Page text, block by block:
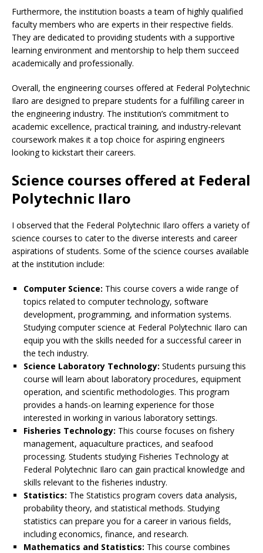
Furthermore, the institution boasts a team of highly qualified
faculty members who are experts in their respective fields.
They are dedicated to providing students with a supportive
learning environment and mentorship to help them succeed
academically and professionally.
Overall, the engineering courses offered at Federal Polytechnic
Ilaro are designed to prepare students for a fulfilling career in
the engineering industry. The institution’s commitment to
academic excellence, practical training, and industry-relevant
coursework makes it a top choice for aspiring engineers
looking to kickstart their careers.
Science courses offered at Federal
Polytechnic Ilaro
I observed that the Federal Polytechnic Ilaro offers a variety of
science courses to cater to the diverse interests and career
aspirations of students. Some of the science courses available
at the institution include:
Computer Science: This course covers a wide range of
topics related to computer technology, software
development, programming, and information systems.
Studying computer science at Federal Polytechnic Ilaro can
equip you with the skills needed for a successful career in
the tech industry.
Science Laboratory Technology: Students pursuing this
course will learn about laboratory procedures, equipment
operation, and scientific methodologies. This program
provides a hands-on learning experience for those
interested in working in various laboratory settings.
Fisheries Technology: This course focuses on fishery
management, aquaculture practices, and seafood
processing. Students studying Fisheries Technology at
Federal Polytechnic Ilaro can gain practical knowledge and
skills relevant to the fisheries industry.
Statistics: The Statistics program covers data analysis,
probability theory, and statistical methods. Studying
statistics can prepare you for a career in various fields,
including economics, finance, and research.
Mathematics and Statistics: This course combines